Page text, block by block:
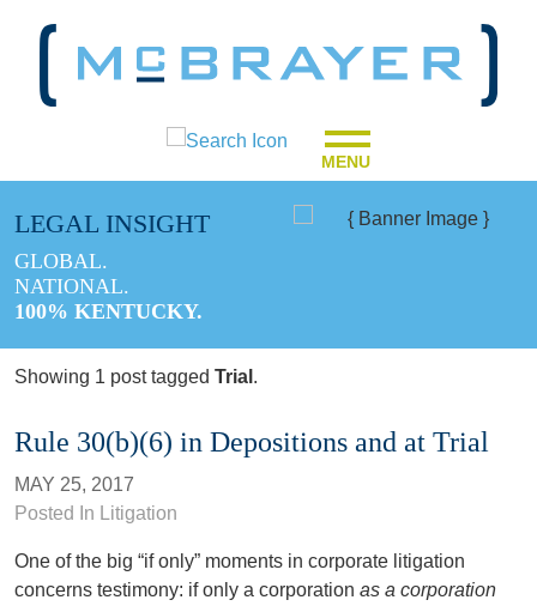
MENU
LEGAL INSIGHT
GLOBAL.
NATIONAL.
100% KENTUCKY.
Showing 1 post tagged Trial .
Rule 30(b)(6) in Depositions and at Trial
MAY 25, 2017
Posted In
Litigation
One of the big “if only” moments in corporate litigation
concerns testimony: if only a corporation as a corporation